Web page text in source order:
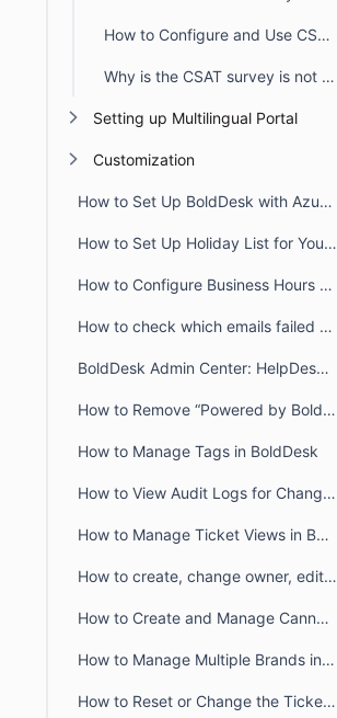
How to Configure and Use CSAT in Customer Portal
Why is the CSAT survey is not sent after ticket closure or agent reply?
Setting up Multilingual Portal
Customization
How to Set Up BoldDesk with Azure AD Single Sign-On (SSO)
How to Set Up Holiday List for Your Organization
How to Configure Business Hours for Tickets and Live Chat in BoldDesk
How to check which emails failed to deliver to recipient from audit logs
BoldDesk Admin Center: HelpDesk & Chat Configuration Guide
How to Remove “Powered by BoldDesk” Branding
How to Manage Tags in BoldDesk
How to View Audit Logs for Changes in Admin Settings
How to Manage Ticket Views in BoldDesk: Quick Guide
How to create, change owner, edit ticket view filter for another user
How to Create and Manage Canned Responses in BoldDesk
How to Manage Multiple Brands in BoldDesk
How to Reset or Change the Ticket Number Sequence in BoldDesk